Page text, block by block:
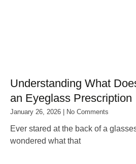
Understanding What
an Eyeglass Prescription
January 26, 2026 No Comments
Ever stared at the back of a
wondered what that